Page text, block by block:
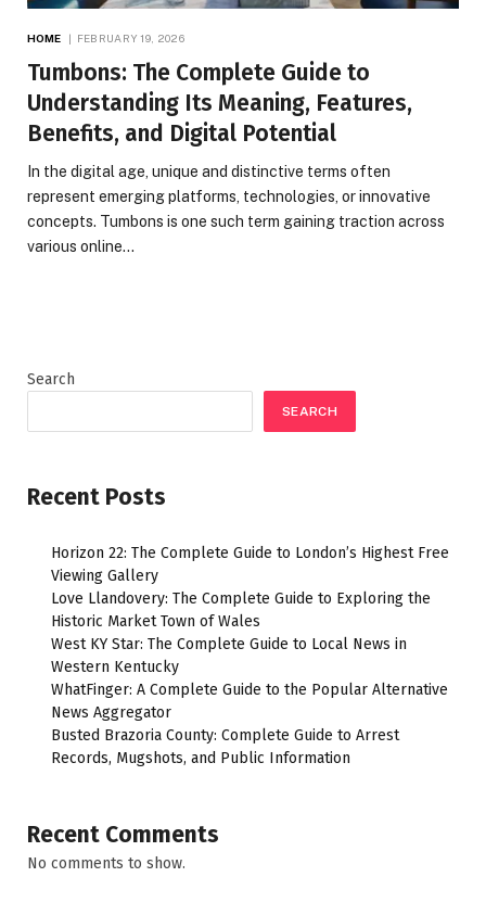
HOME FEBRUARY 19, 2026
Tumbons: The Complete Guide to
Understanding Its Meaning, Features,
Benefits, and Digital Potential
In the digital age, unique and distinctive terms often
represent emerging platforms, technologies, or innovative
concepts. Tumbons is one such term gaining traction across
various online…
Search
SEARCH
Recent Posts
Horizon 22: The Complete Guide to London’s Highest Free
Viewing Gallery
Love Llandovery: The Complete Guide to Exploring the
Historic Market Town of Wales
West KY Star: The Complete Guide to Local News in
Western Kentucky
WhatFinger: A Complete Guide to the Popular Alternative
News Aggregator
Busted Brazoria County: Complete Guide to Arrest
Records, Mugshots, and Public Information
Recent Comments
No comments to show.